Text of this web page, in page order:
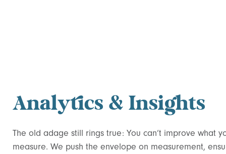
Analytics & Insights
The old adage still rings true: You can’t improve what
measure. We push the envelope on measurement,